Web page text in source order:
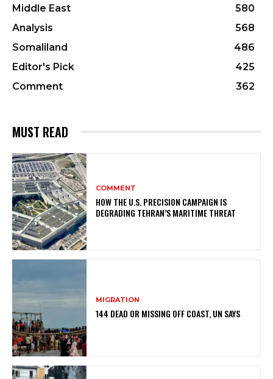
Middle East
580
Analysis
568
Somaliland
486
Editor's Pick
425
Comment
362
MUST READ
COMMENT
HOW THE U.S. PRECISION CAMPAIGN IS
DEGRADING TEHRAN’S MARITIME THREAT
MIGRATION
144 DEAD OR MISSING OFF COAST, UN SAYS